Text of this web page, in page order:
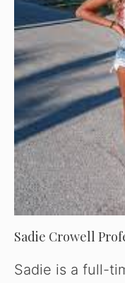
Sadie Crowell
Sadie is a full-